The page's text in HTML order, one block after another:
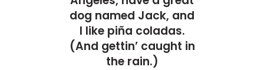
dog named Jack, and
I like piña coladas.
(And gettin’ caught in
the rain.)